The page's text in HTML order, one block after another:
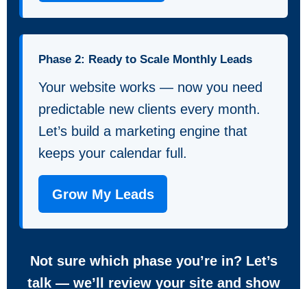
Phase 2: Ready to Scale Monthly Leads
Your website works — now you need
predictable new clients every month.
Let’s build a marketing engine that
keeps your calendar full.
Grow My Leads
Not sure which phase you’re in? Let’s
talk — we’ll review your site and show